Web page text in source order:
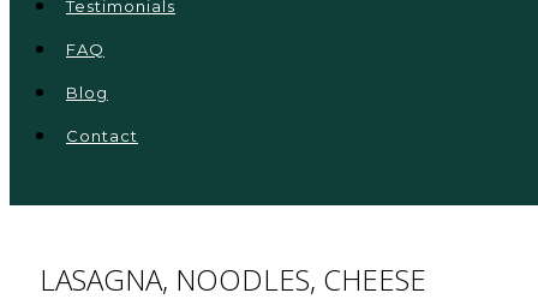
Testimonials
FAQ
Blog
Contact
LASAGNA, NOODLES, CHEESE